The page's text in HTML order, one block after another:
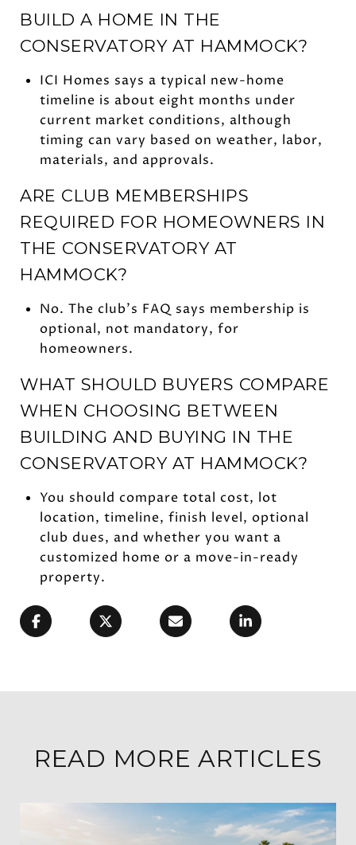
BUILD A HOME IN THE
CONSERVATORY AT HAMMOCK?
ICI Homes says a typical new-home
timeline is about eight months under
current market conditions, although
timing can vary based on weather, labor,
materials, and approvals.
ARE CLUB MEMBERSHIPS
REQUIRED FOR HOMEOWNERS IN
THE CONSERVATORY AT
HAMMOCK?
No. The club’s FAQ says membership is
optional, not mandatory, for
homeowners.
WHAT SHOULD BUYERS COMPARE
WHEN CHOOSING BETWEEN
BUILDING AND BUYING IN THE
CONSERVATORY AT HAMMOCK?
You should compare total cost, lot
location, timeline, finish level, optional
club dues, and whether you want a
customized home or a move-in-ready
property.
READ MORE ARTICLES